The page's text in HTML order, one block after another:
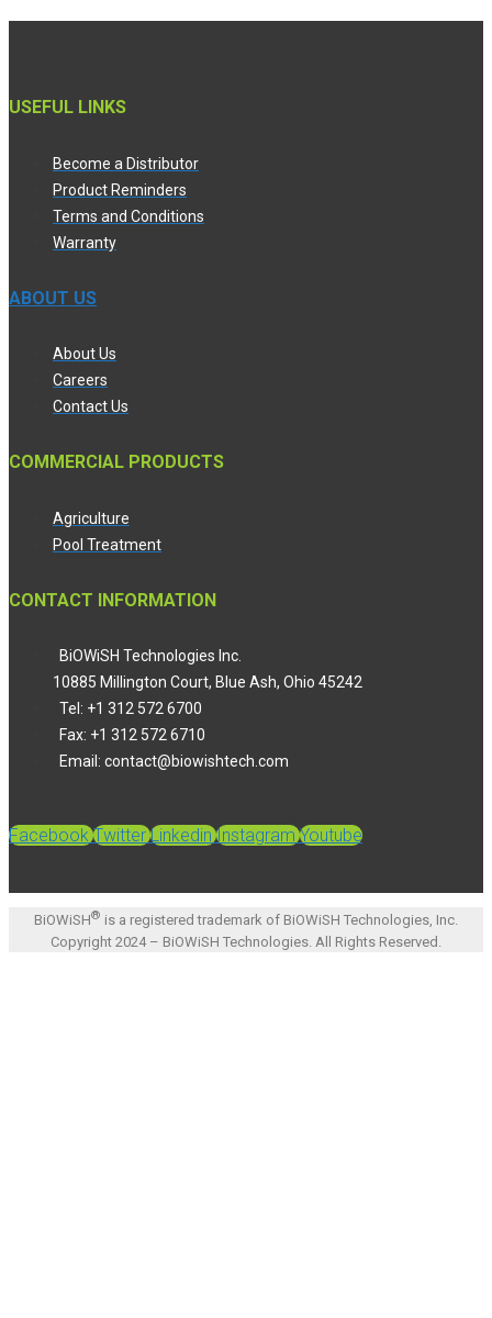
USEFUL LINKS
Become a Distributor
Product Reminders
Terms and Conditions
Warranty
ABOUT US
About Us
Careers
Contact Us
COMMERCIAL PRODUCTS
Agriculture
Pool Treatment
CONTACT INFORMATION
BiOWiSH Technologies Inc.
10885 Millington Court, Blue Ash, Ohio 45242
Tel: +1 312 572 6700
Fax: +1 312 572 6710
Email: contact@biowishtech.com
Facebook Twitter Linkedin Instagram Youtube
BiOWiSH® is a registered trademark of BiOWiSH Technologies, Inc.
Copyright 2024 – BiOWiSH Technologies. All Rights Reserved.